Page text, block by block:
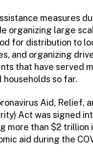
measures
organizing large
for distribution to
and organizing
that have served
households so far.
Aid, Relief,
Act was signed
more than $2 trillion
aid during the